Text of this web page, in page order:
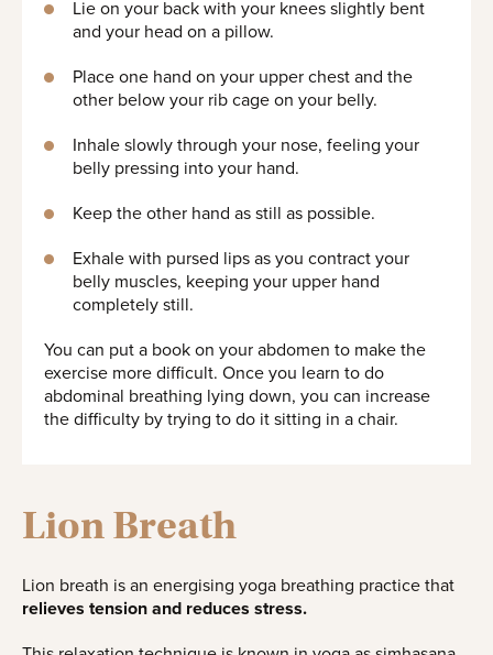
Lie on your back with your knees slightly bent
and your head on a pillow.
Place one hand on your upper chest and the
other below your rib cage on your belly.
Inhale slowly through your nose, feeling your
belly pressing into your hand.
Keep the other hand as still as possible.
Exhale with pursed lips as you contract your
belly muscles, keeping your upper hand
completely still.
You can put a book on your abdomen to make the
exercise more difficult. Once you learn to do
abdominal breathing lying down, you can increase
the difficulty by trying to do it sitting in a chair.
Lion Breath
Lion breath is an energising yoga breathing practice that
relieves tension and reduces stress.